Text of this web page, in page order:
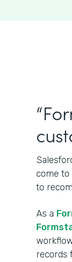
come to
to
As a
records